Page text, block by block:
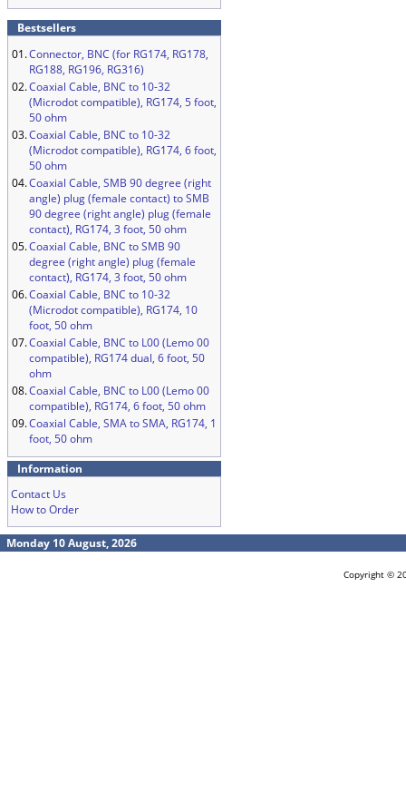
Bestsellers
01.Connector, BNC (for RG174, RG178,
RG188, RG196, RG316)
02.Coaxial Cable, BNC to 10-32
(Microdot compatible), RG174, 5 foot,
50 ohm
03.Coaxial Cable, BNC to 10-32
(Microdot compatible), RG174, 6 foot,
50 ohm
04.Coaxial Cable, SMB 90 degree (right
angle) plug (female contact) to SMB
90 degree (right angle) plug (female
contact), RG174, 3 foot, 50 ohm
05.Coaxial Cable, BNC to SMB 90
degree (right angle) plug (female
contact), RG174, 3 foot, 50 ohm
06.Coaxial Cable, BNC to 10-32
(Microdot compatible), RG174, 10
foot, 50 ohm
07.Coaxial Cable, BNC to L00 (Lemo 00
compatible), RG174 dual, 6 foot, 50
ohm
08.Coaxial Cable, BNC to L00 (Lemo 00
compatible), RG174, 6 foot, 50 ohm
09.Coaxial Cable, SMA to SMA, RG174, 1
foot, 50 ohm
Information
Contact Us
How to Order
Monday 10 August, 2026
Copyright ©